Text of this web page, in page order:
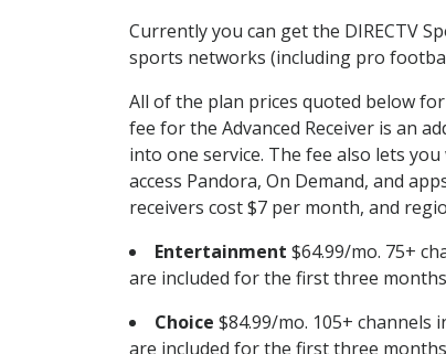
Currently you can get the DIRECTV
sports networks (including pro
All of the plan prices quoted below for
fee for the Advanced Receiver is an
into one service. The fee also lets
access Pandora, On Demand, and
receivers cost $7 per month, and
Entertainment $64.99/mo. 75+
are included for the first three
Choice $84.99/mo. 105+ channels
are included for the first three